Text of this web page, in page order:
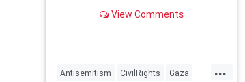
ongoing Gaza War protests.
View Comments
...
Antisemitism CivilRights Gaza